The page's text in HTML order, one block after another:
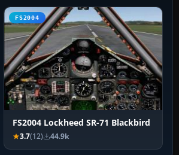
FS2004
FS2004 Lockheed SR-71 Blackbird
3.7(12) 44.9k